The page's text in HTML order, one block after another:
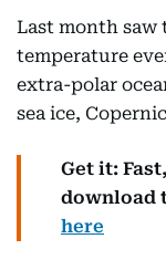
Last month saw
temperature
extra-polar
sea ice,
Get it:
download
here